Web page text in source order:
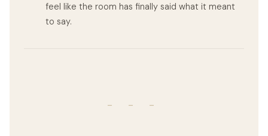
feel like the room has finally said what it meant
to say.
- - -